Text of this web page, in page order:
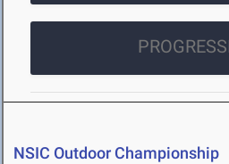
NSIC Outdoor Championship